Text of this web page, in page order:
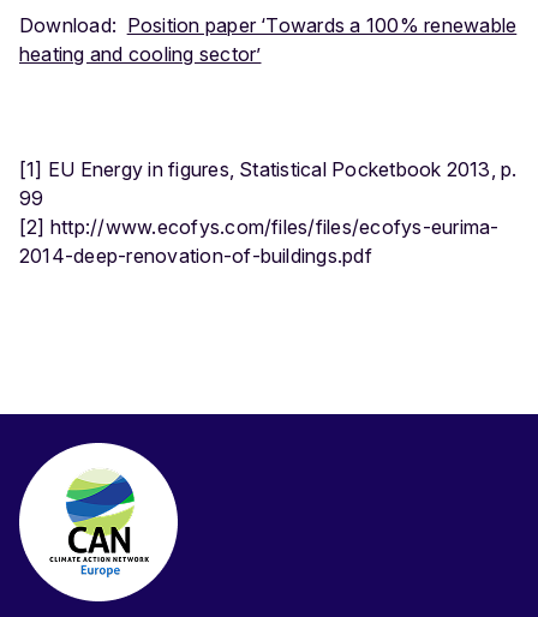
Download: Position paper ‘Towards a 100% renewable
heating and cooling sector’
[1] EU Energy in figures, Statistical Pocketbook 2013, p.
99
[2] http://www.ecofys.com/files/files/ecofys-eurima-
2014-deep-renovation-of-buildings.pdf